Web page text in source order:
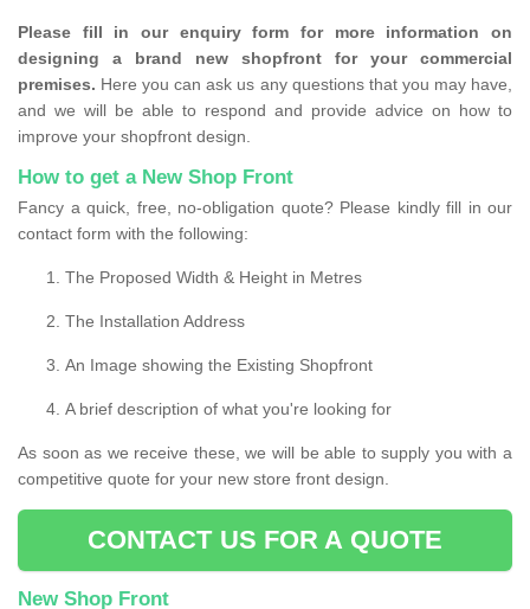
Please fill in our enquiry form for more information on
designing a brand new shopfront for your commercial
premises. Here you can ask us any questions that you may have,
and we will be able to respond and provide advice on how to
improve your shopfront design.
How to get a New Shop Front
Fancy a quick, free, no-obligation quote? Please kindly fill in our
contact form with the following:
The Proposed Width & Height in Metres
The Installation Address
An Image showing the Existing Shopfront
A brief description of what you're looking for
As soon as we receive these, we will be able to supply you with a
competitive quote for your new store front design.
CONTACT US FOR A QUOTE
New Shop Front